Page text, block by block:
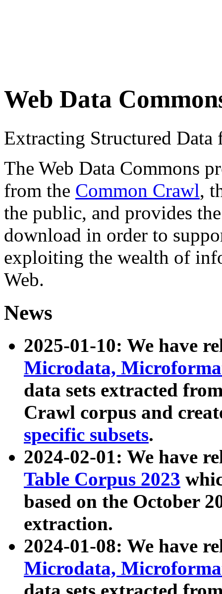
Web Data
Extracting Structured
The Web Data Commons
from the Common Crawl,
the public, and provides
download in order to
exploiting the wealth of
Web.
News
2025-01-10: We have
Microdata,
data sets extracted
Crawl corpus and
specific subsets.
2024-02-01: We have
Table Corpus 2023
based on the October
extraction.
2024-01-08: We have
Microdata,